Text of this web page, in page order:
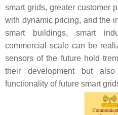
smart grids, greater customer
with dynamic pricing, and the
smart buildings, smart
commercial scale can be
sensors of the future hold
their development but
functionality of future smart